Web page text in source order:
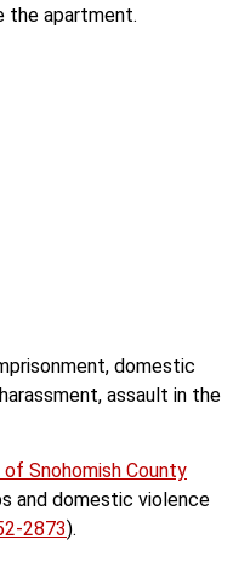
the apartment.
domestic
assault in the
Snohomish County
and domestic violence
2873).